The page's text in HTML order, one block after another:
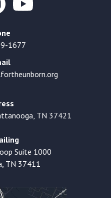
1677
TN 37421
Suite 1000
TN 37411